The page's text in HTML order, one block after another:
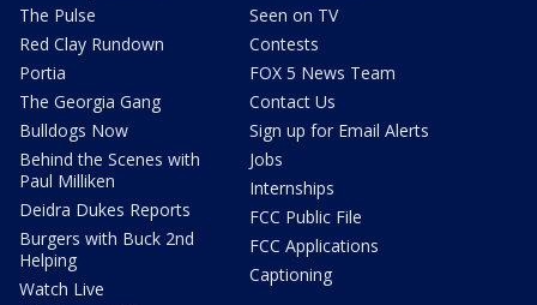
The Pulse
Red Clay Rundown
Portia
The Georgia Gang
Bulldogs Now
Behind the Scenes with
Paul Milliken
Deidra Dukes Reports
Burgers with Buck 2nd
Helping
Watch Live
Seen on TV
Contests
FOX 5 News Team
Contact Us
Sign up for Email Alerts
Jobs
Internships
FCC Public File
FCC Applications
Captioning